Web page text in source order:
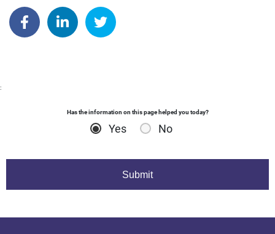
Share on Facebook
Share on Linkedin
Share on Twitter
:
Has the information on this page helped you today?
Yes No